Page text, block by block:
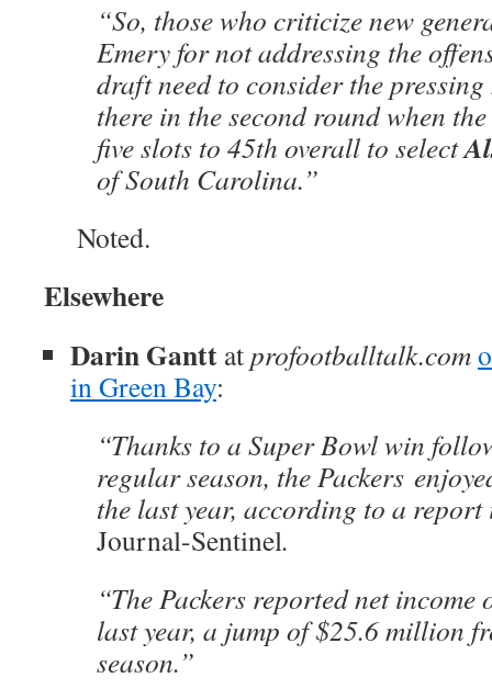
“So, those who criticize new
Emery for not addressing the
draft need to consider the pressing
there in the second round when
five slots to 45th overall to select
of South Carolina.”
Noted.
Elsewhere
Darin Gantt atprofootballtalk.com
in Green Bay:
“Thanks to a Super Bowl win
regular season, the Packers
the last year, according to a
Journal-Sentinel.
“The Packers reported net
last year, a jump of $25.6 million
season.”